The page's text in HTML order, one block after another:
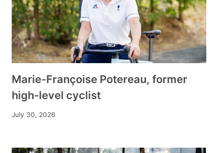
Marie-Françoise Potereau, former
high-level cyclist
July 30, 2026